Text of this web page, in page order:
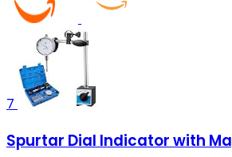
7
Spurtar Dial Indicator with